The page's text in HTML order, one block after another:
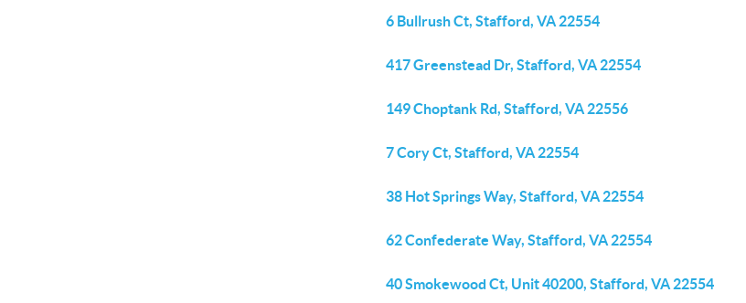
6 Bullrush Ct, Stafford, VA 22554
417 Greenstead Dr, Stafford, VA 22554
149 Choptank Rd, Stafford, VA 22556
7 Cory Ct, Stafford, VA 22554
38 Hot Springs Way, Stafford, VA 22554
62 Confederate Way, Stafford, VA 22554
40 Smokewood Ct, Unit 40200, Stafford, VA 22554